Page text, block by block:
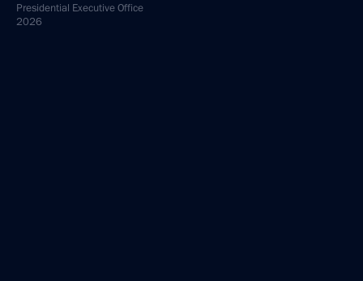
Presidential Executive Office
2026